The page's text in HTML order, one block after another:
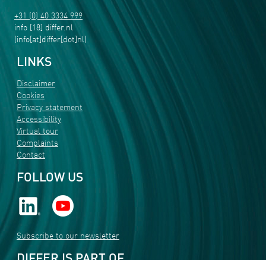
+31 (0) 40 3334 999
info [18] differ.nl
(info[at]differ[dot]nl)
LINKS
Disclaimer
Cookies
Privacy statement
Accessibility
Virtual tour
Complaints
Contact
FOLLOW US
Subscribe to our newsletter